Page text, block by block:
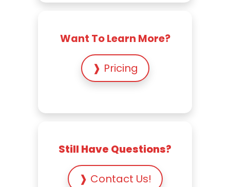
Want To Learn More?
❱ Pricing
Still Have Questions?
❱ Contact Us!